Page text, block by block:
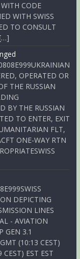
CODE
WITH SWISS
TO CONSULT
OPERATED OR
THE RUSSIAN
BY THE RUSSIAN
TO ENTER, EXIT
FLT,
ONE-WAY RTN
DEPICTING
LINES
- AVIATION
GEN 3.1
(10:13 CEST)
EST EST